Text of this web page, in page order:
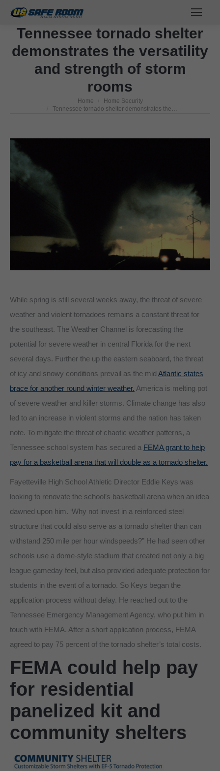
Tennessee tornado shelter
demonstrates the versatility
and strength of storm
rooms
Home
Home Security
Tennessee tornado shelter demonstrates the…
While spring is still several weeks away, the threat of severe
weather and violent tornadoes remains a constant threat for
the southeast. The Weather Channel is forecasting the
potential for severe weather in central Florida for the next
several days. Further the up the eastern seaboard, the threat
of icy and snowy conditions prevail as the mid Atlantic states
brace for another round winter weather. America is melting pot
of severe weather and killer storms. Climate change has also
led to an increase in violent storms and the nation has taken
note. To mitigate the threat of chaotic weather patterns, a
Tennessee school system has secured a FEMA grant to help
pay for a basketball arena that will double as a tornado shelter.
Fayetteville High School Athletic Director Eddie Keys was
looking to renovate the school’s basketball arena when an idea
dawned upon him. ‘Why not invest in a reinforced steel
structure that could also serve as a tornado shelter than can
withstand 250 mile per hour windspeeds?” He had seen other
schools use a dome-style stadium that created not only a big
league gameday feel, but also provided adequate protection for
students in the event of a tornado. So Keys began the
application process without delay. He reached out to the
Tennessee Emergency Management Agency, who put him in
touch with FEMA. After a short application process, FEMA
agreed to pay 75 percent of the tornado shelter’s total costs.
FEMA could help pay
for residential
panelized kit and
community shelters